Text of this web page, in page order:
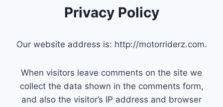
Privacy Policy
Our website address is: http://motorriderz.com.
When visitors leave comments on the site we
collect the data shown in the comments form,
and also the visitor’s IP address and browser